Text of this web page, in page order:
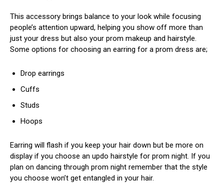
This accessory brings balance to your look while focusing
people’s attention upward, helping you show off more than
just your dress but also your prom makeup and hairstyle.
Some options for choosing an earring for a prom dress are;
Drop earrings
Cuffs
Studs
Hoops
Earring will flash if you keep your hair down but be more on
display if you choose an updo hairstyle for prom night. If you
plan on dancing through prom night remember that the style
you choose won’t get entangled in your hair.